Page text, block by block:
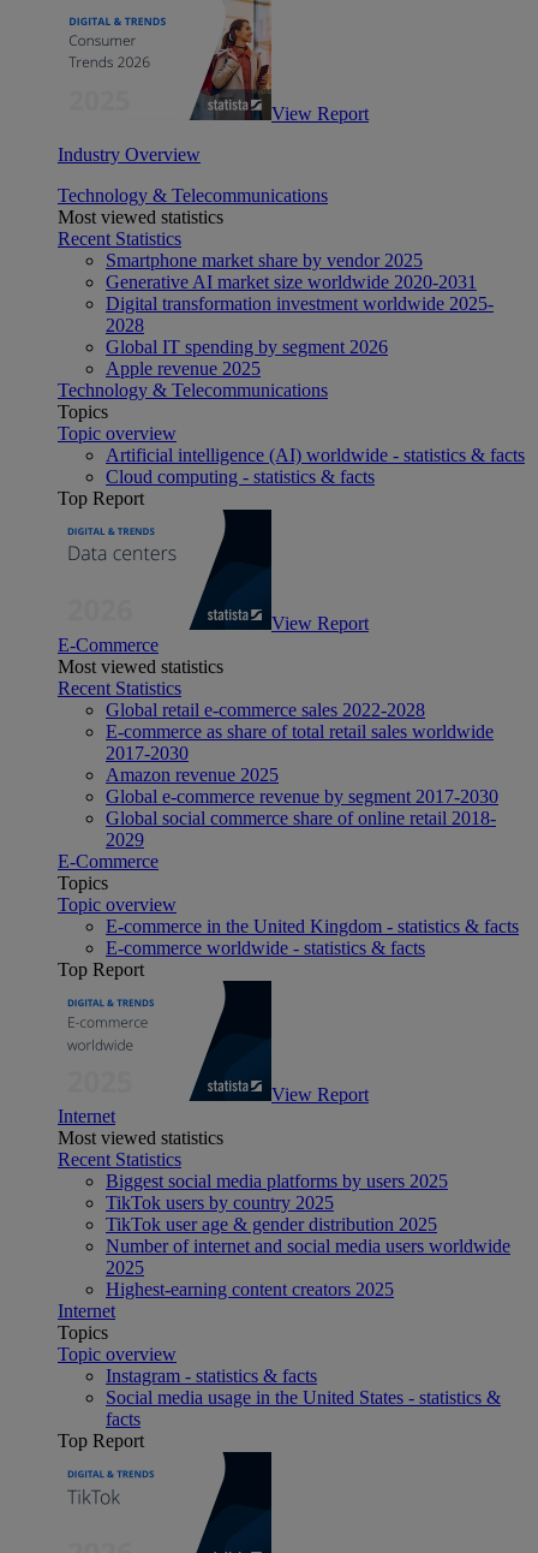
View Report
Industry Overview
Technology & Telecommunications
Most viewed statistics
Recent Statistics
Smartphone market share by vendor 2025
Generative AI market size worldwide 2020-2031
Digital transformation investment worldwide 2025-
2028
Global IT spending by segment 2026
Apple revenue 2025
Technology & Telecommunications
Topics
Topic overview
Artificial intelligence (AI) worldwide - statistics & facts
Cloud computing - statistics & facts
Top Report
View Report
E-Commerce
Most viewed statistics
Recent Statistics
Global retail e-commerce sales 2022-2028
E-commerce as share of total retail sales worldwide
2017-2030
Amazon revenue 2025
Global e-commerce revenue by segment 2017-2030
Global social commerce share of online retail 2018-
2029
E-Commerce
Topics
Topic overview
E-commerce in the United Kingdom - statistics & facts
E-commerce worldwide - statistics & facts
Top Report
View Report
Internet
Most viewed statistics
Recent Statistics
Biggest social media platforms by users 2025
TikTok users by country 2025
TikTok user age & gender distribution 2025
Number of internet and social media users worldwide
2025
Highest-earning content creators 2025
Internet
Topics
Topic overview
Instagram - statistics & facts
Social media usage in the United States - statistics &
facts
Top Report